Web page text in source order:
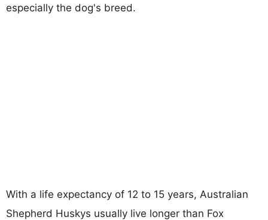
especially the dog's breed.
With a life expectancy of 12 to 15 years, Australian
Shepherd Huskys usually live longer than Fox